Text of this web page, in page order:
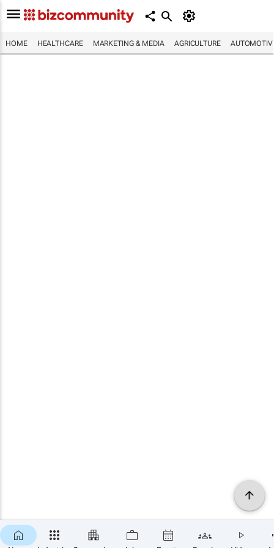
HOME HEALTHCARE MARKETING & MEDIA AGRICULTURE